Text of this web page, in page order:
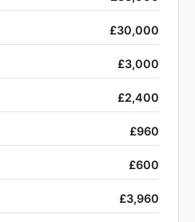
£30,000
£3,000
£2,400
£960
£600
£3,960